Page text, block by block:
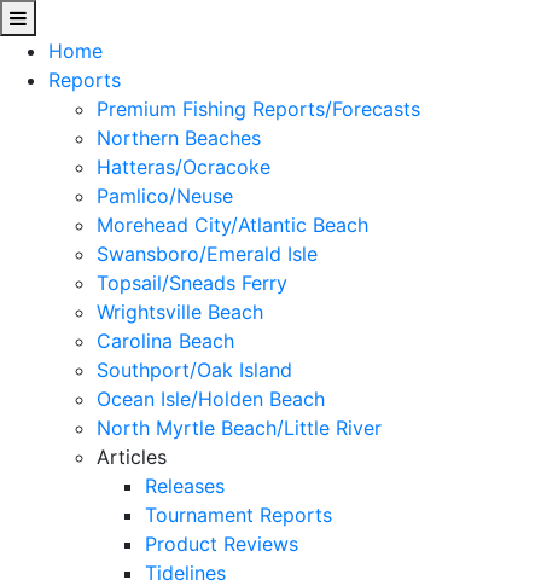
Home
Reports
Premium Fishing Reports/Forecasts
Northern Beaches
Hatteras/Ocracoke
Pamlico/Neuse
Morehead City/Atlantic Beach
Swansboro/Emerald Isle
Topsail/Sneads Ferry
Wrightsville Beach
Carolina Beach
Southport/Oak Island
Ocean Isle/Holden Beach
North Myrtle Beach/Little River
Articles
Releases
Tournament Reports
Product Reviews
Tidelines